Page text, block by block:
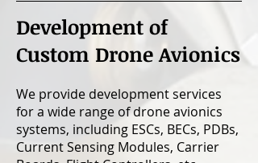
Development of
Custom Drone Avionics
We provide development services
for a wide range of drone avionics
systems, including ESCs, BECs, PDBs,
Current Sensing Modules, Carrier